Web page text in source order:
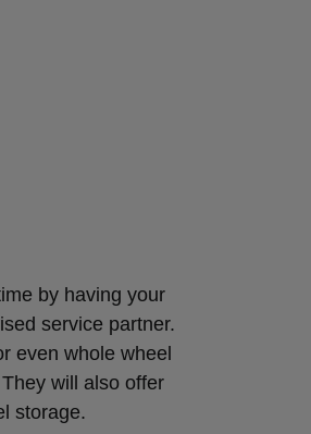
by having your
service partner.
even whole wheel
will also offer
storage.